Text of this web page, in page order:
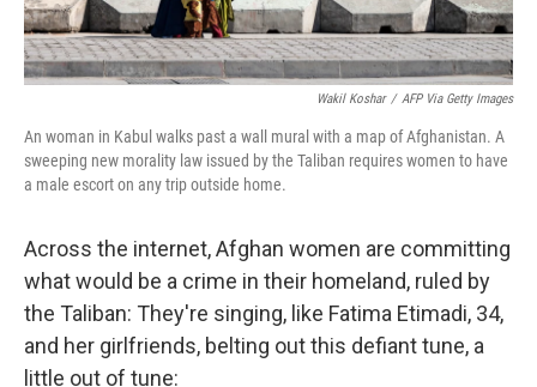
Wakil Koshar / AFP Via Getty Images
An woman in Kabul walks past a wall mural with a map of Afghanistan. A
sweeping new morality law issued by the Taliban requires women to have
a male escort on any trip outside home.
Across the internet, Afghan women are committing
what would be a crime in their homeland, ruled by
the Taliban: They're singing, like Fatima Etimadi, 34,
and her girlfriends, belting out this defiant tune, a
little out of tune: